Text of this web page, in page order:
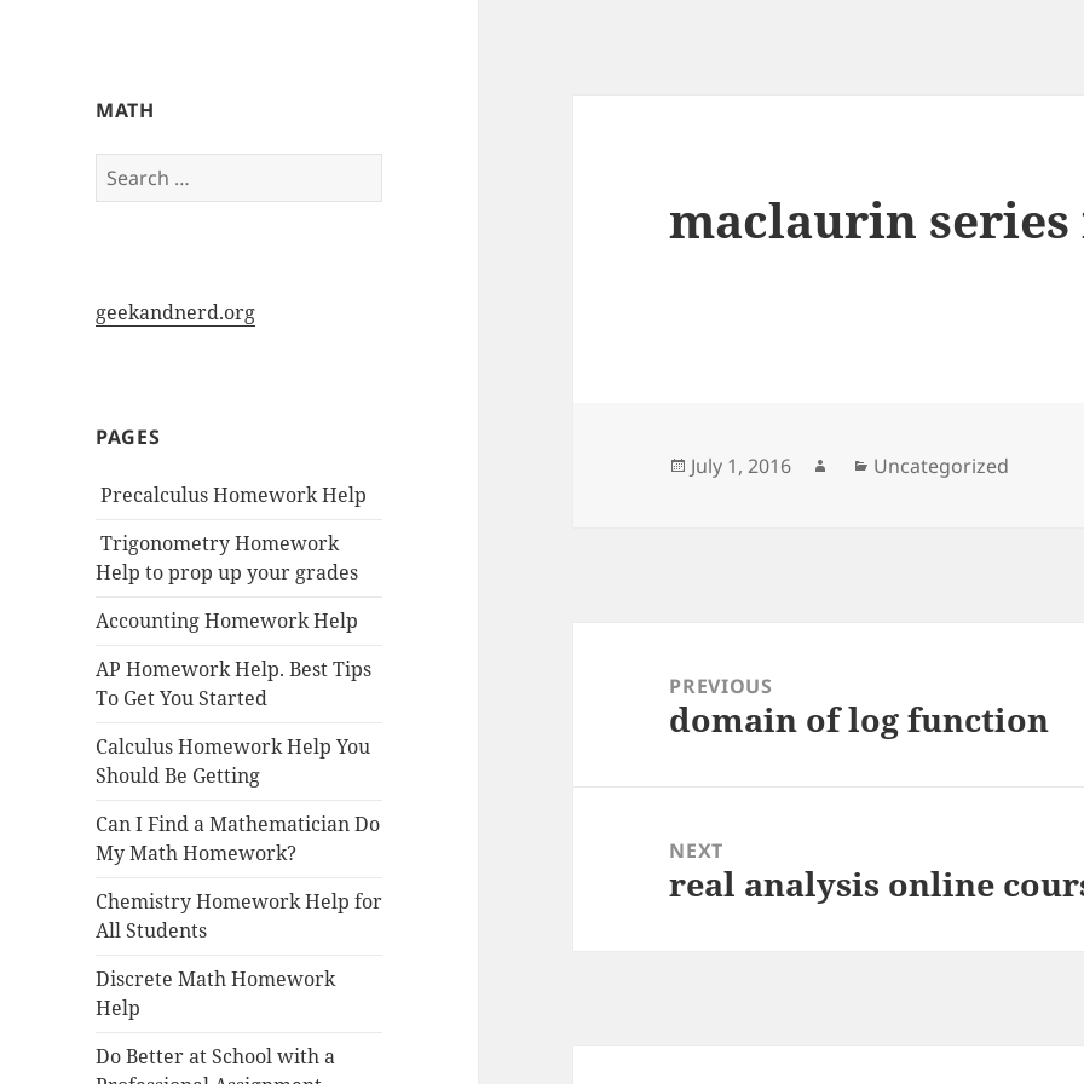
My-HW.org
MATH
Search
for:
geekandnerd.org
PAGES
Precalculus Homework Help
Trigonometry Homework
Help to prop up your grades
Accounting Homework Help
AP Homework Help. Best Tips
To Get You Started
Calculus Homework Help You
Should Be Getting
Can I Find a Mathematician Do
My Math Homework?
Chemistry Homework Help for
All Students
Discrete Math Homework
Help
Do Better at School with a
maclaurin
Posted
July 1, 2016 AuthorCategories
Uncategorized
navigationPREVIOUS
Previous
domain of log function
NEXT
Next
real analysis online